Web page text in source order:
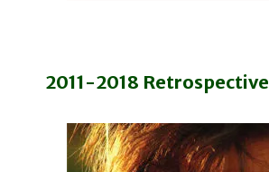
2011-2018 Retrospective